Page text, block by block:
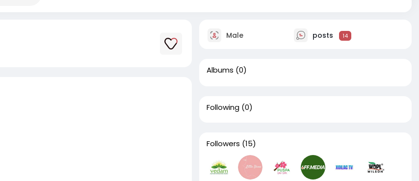
Male posts 14
Albums (0)
Following (0)
Followers (15)